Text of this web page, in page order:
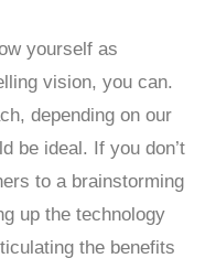
yourself as
vision, you can.
depending on our
be ideal. If you don’t
to a brainstorming
up the technology
the benefits